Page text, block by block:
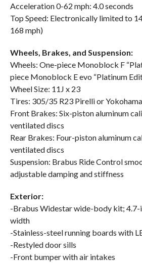
Acceleration 0-62 mph: 4.0 seconds
Top Speed: Electronically limited to
168 mph)
Wheels, Brakes, and Suspension:
Wheels: One-piece Monoblock F
piece Monoblock E evo “Platinum
Wheel Size: 11J x 23
Tires: 305/35 R23 Pirelli or
Front Brakes: Six-piston aluminum
ventilated discs
Rear Brakes: Four-piston aluminum
ventilated discs
Suspension: Brabus Ride Control
adjustable damping and stiffness
Exterior:
-Brabus Widestar wide-body kit; 4.7-
width
-Stainless-steel running boards with
-Restyled door sills
-Front bumper with air intakes